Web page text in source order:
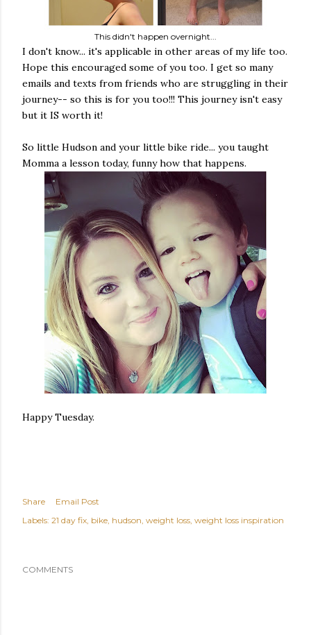
This didn't happen overnight...
I don't know... it's applicable in other areas of my life too.
Hope this encouraged some of you too. I get so many
emails and texts from friends who are struggling in their
journey-- so this is for you too!!! This journey isn't easy
but it IS worth it!
So little Hudson and your little bike ride... you taught
Momma a lesson today, funny how that happens.
Happy Tuesday.
Share
Email Post
Labels: 21 day fix bike hudson weight loss weight loss inspiration
COMMENTS